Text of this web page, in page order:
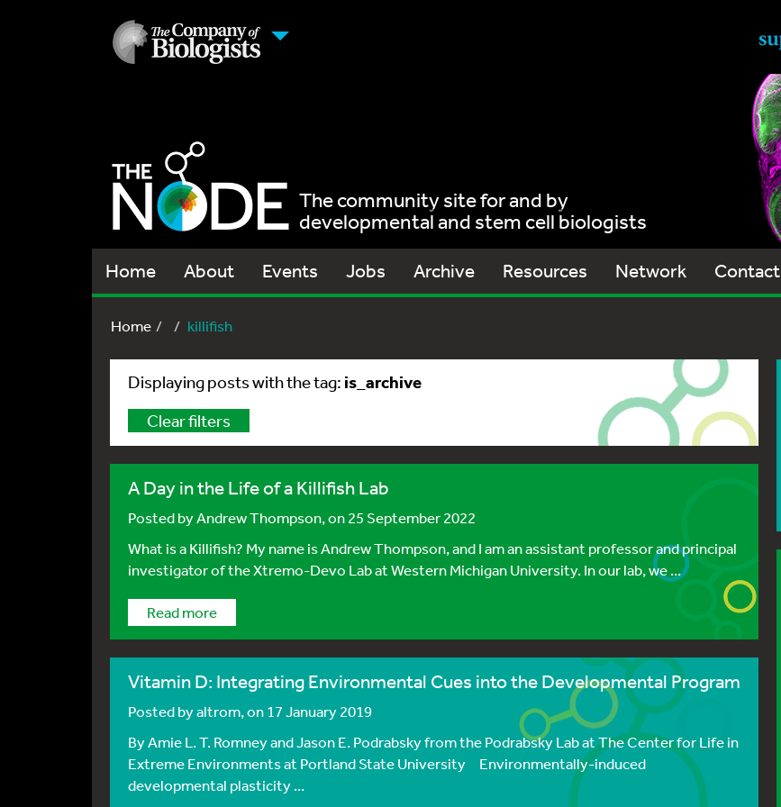
The community site for and by
developmental and stem cell biologists
Home About Events Jobs Archive Resources Network Contact
Home killifish
Displaying posts with the tag: is_archive
Clear filters
A Day in the Life of a Killifish Lab
Posted byAndrew Thompson, on 25 September 2022
What is a Killifish? My name is Andrew Thompson, and I am an assistant professor and principal
investigator of the Xtremo-Devo Lab at Western Michigan University. In our lab, we ...
Read more
Vitamin D: Integrating Environmental Cues into the Developmental Program
Posted byaltrom, on 17 January 2019
By Amie L. T. Romney and Jason E. Podrabsky from the Podrabsky Lab at The Center for Life in
Extreme Environments at Portland State University Environmentally-induced
developmental plasticity ...